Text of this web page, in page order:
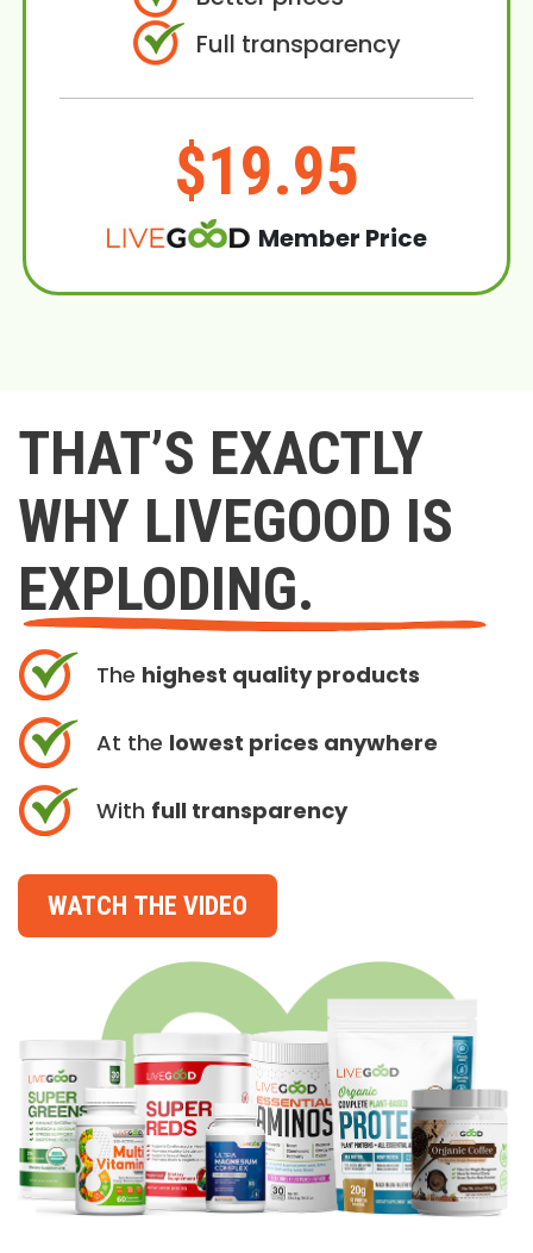
Full transparency
$19.95
Member Price
THAT’S EXACTLY
WHY LIVEGOOD IS
EXPLODING.
The highest quality products
At the lowest prices anywhere
With full transparency
WATCH THE VIDEO